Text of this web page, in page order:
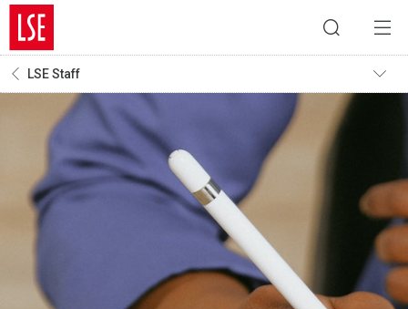
LSE Staff